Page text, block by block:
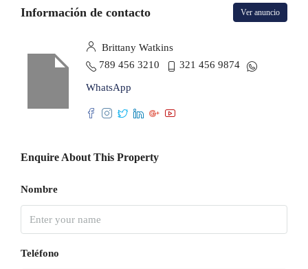
Información de contacto Ver anuncio
Brittany Watkins
789 456 3210
321 456 9874
WhatsApp
Enquire About This Property
Nombre
Teléfono